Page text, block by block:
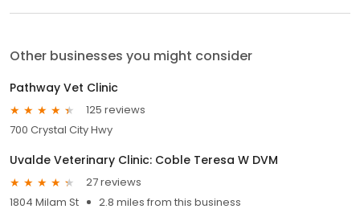
Other businesses you might consider
Pathway Vet Clinic
125 reviews
700 Crystal City Hwy
Uvalde Veterinary Clinic: Coble Teresa W DVM
27 reviews
1804 Milam St
2.8 miles from this business